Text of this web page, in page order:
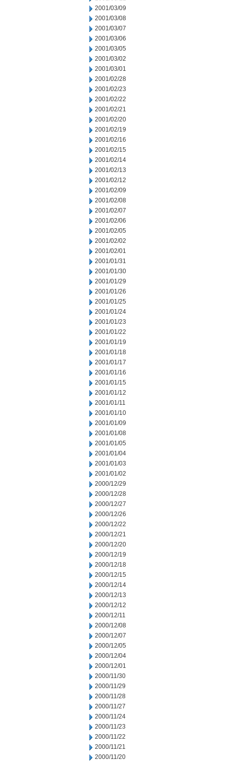
2001/03/09
2001/03/08
2001/03/07
2001/03/06
2001/03/05
2001/03/02
2001/03/01
2001/02/28
2001/02/23
2001/02/22
2001/02/21
2001/02/20
2001/02/19
2001/02/16
2001/02/15
2001/02/14
2001/02/13
2001/02/12
2001/02/09
2001/02/08
2001/02/07
2001/02/06
2001/02/05
2001/02/02
2001/02/01
2001/01/31
2001/01/30
2001/01/29
2001/01/26
2001/01/25
2001/01/24
2001/01/23
2001/01/22
2001/01/19
2001/01/18
2001/01/17
2001/01/16
2001/01/15
2001/01/12
2001/01/11
2001/01/10
2001/01/09
2001/01/08
2001/01/05
2001/01/04
2001/01/03
2001/01/02
2000/12/29
2000/12/28
2000/12/27
2000/12/26
2000/12/22
2000/12/21
2000/12/20
2000/12/19
2000/12/18
2000/12/15
2000/12/14
2000/12/13
2000/12/12
2000/12/11
2000/12/08
2000/12/07
2000/12/05
2000/12/04
2000/12/01
2000/11/30
2000/11/29
2000/11/28
2000/11/27
2000/11/24
2000/11/23
2000/11/22
2000/11/21
2000/11/20